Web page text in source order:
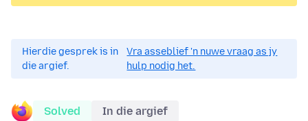
Hierdie gesprek is in
die argief.
Vra asseblief 'n nuwe vraag as jy
hulp nodig het.
Solved In die argief